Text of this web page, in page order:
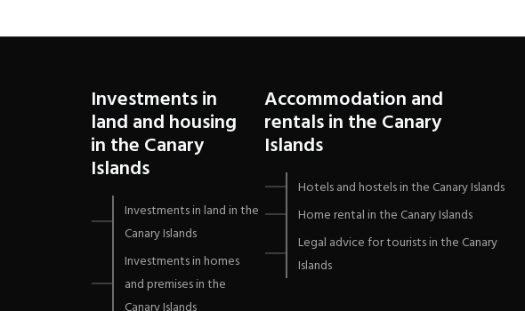
Investments in
land and housing
in the Canary
Islands
Investments in land in the
Canary Islands
Investments in homes
and premises in the
Accommodation and
rentals in the Canary
Islands
Hotels and hostels in the Canary Islands
Home rental in the Canary Islands
Legal advice for tourists in the Canary
Islands